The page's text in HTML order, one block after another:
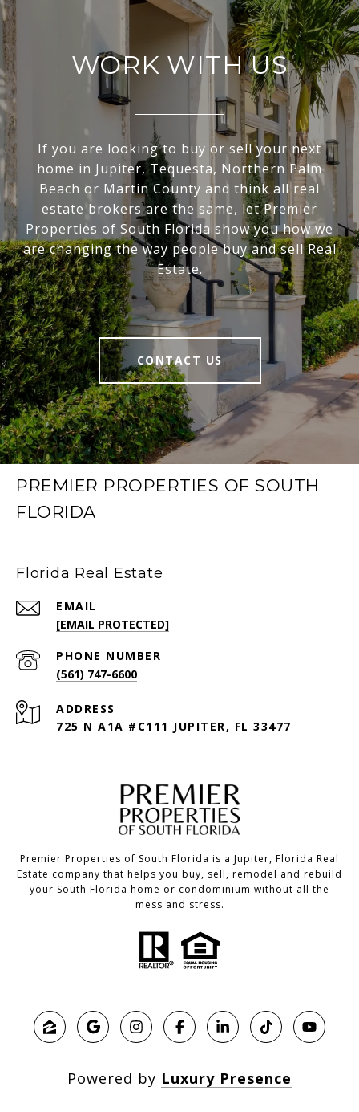
WORK WITH US
If you are looking to buy or sell your next
home in Jupiter, Tequesta, Northern Palm
Beach or Martin County and think all real
estate brokers are the same, let Premier
Properties of South Florida show you how we
are changing the way people buy and sell Real
Estate.
CONTACT US
PREMIER PROPERTIES OF SOUTH
FLORIDA
Florida Real Estate
EMAIL
[EMAIL PROTECTED]
PHONE NUMBER
(561) 747-6600
ADDRESS
725 N A1A #C111 JUPITER, FL 33477
Premier Properties of South Florida is a Jupiter, Florida Real
Estate company that helps you buy, sell, remodel and rebuild
your South Florida home or condominium without all the
mess and stress.
Powered by Luxury Presence